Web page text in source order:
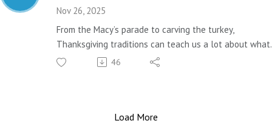
Nov 26, 2025
From the Macy’s parade to carving the turkey,
Thanksgiving traditions can teach us a lot about what
makes a great financial plan. Let’s match some of the
Important Links:
46
Load More